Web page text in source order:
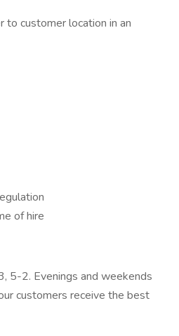
to customer location in an
of hire
5-2. Evenings and weekends
customers receive the best